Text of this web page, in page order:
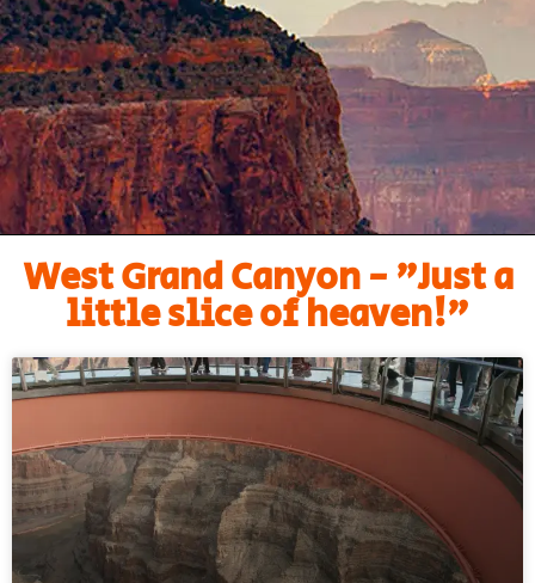
West Grand Canyon - "Just a
little slice of heaven!"